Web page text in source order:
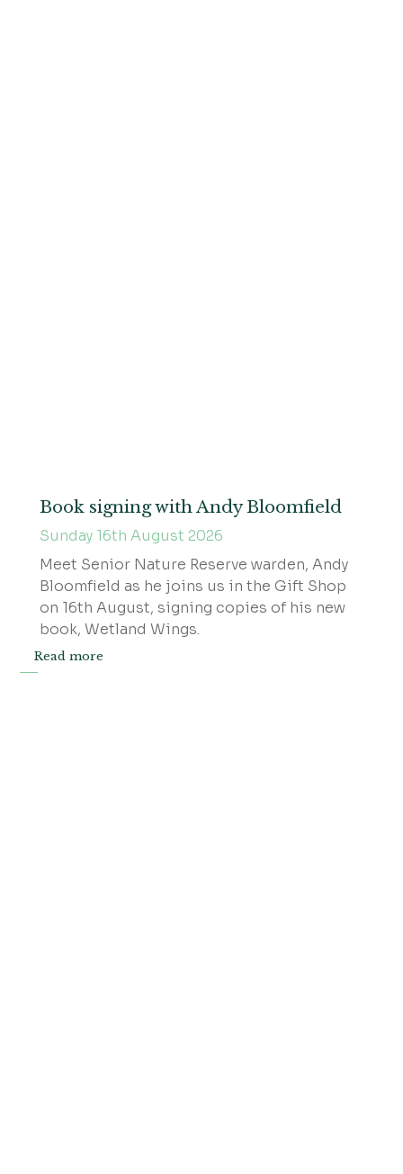
Book signing with Andy Bloomfield
Sunday 16th August 2026
Meet Senior Nature Reserve warden, Andy
Bloomfield as he joins us in the Gift Shop
on 16th August, signing copies of his new
book, Wetland Wings.
Read more